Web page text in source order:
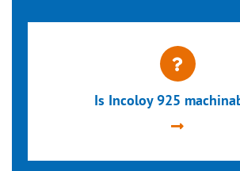
Is Incoloy 925